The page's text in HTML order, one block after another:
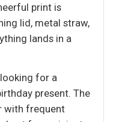
print is
lid, metal straw,
lands in a
for a
present. The
with frequent